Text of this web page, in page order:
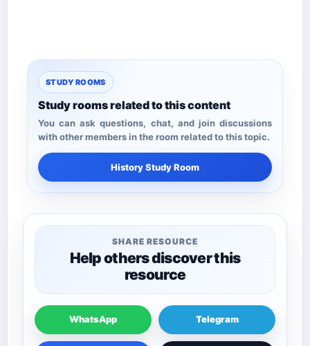
STUDY ROOMS
Study rooms related to this content
You can ask questions, chat, and join discussions
with other members in the room related to this topic.
History Study Room
SHARE RESOURCE
Help others discover this
resource
WhatsApp Telegram